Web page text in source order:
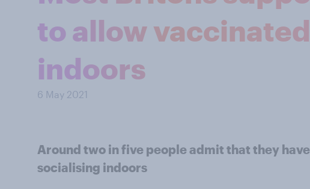
to allow
indoors
6 May 2021
Around two in five people admit that they
socialising indoors